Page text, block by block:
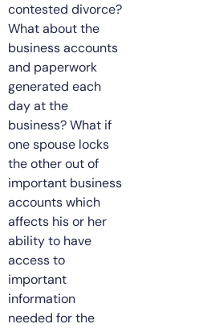
contested divorce?
What about the
business accounts
and paperwork
generated each
day at the
business? What if
one spouse locks
the other out of
important business
accounts which
affects his or her
ability to have
access to
important
information
needed for the